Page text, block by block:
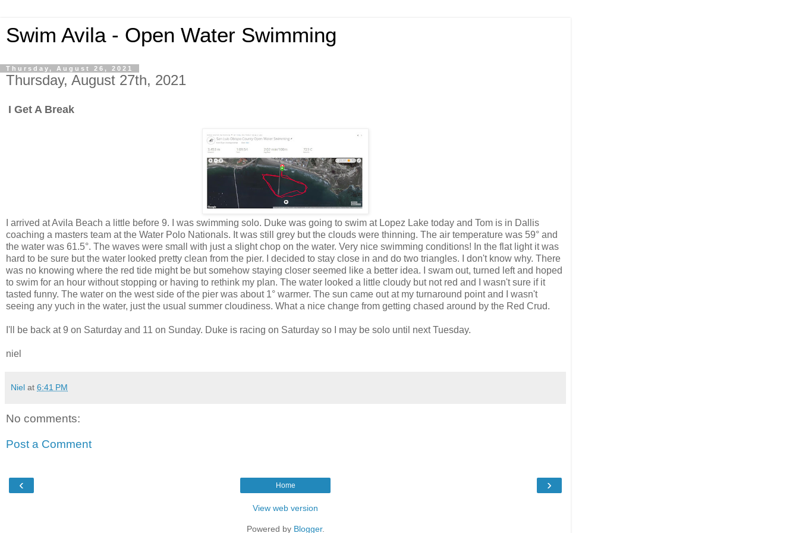
Swim Avila - Open Water Swimming
Thursday, August 26, 2021
Thursday, August 27th, 2021
I Get A Break
I arrived at Avila Beach a little before 9. I was swimming solo. Duke was going to swim at Lopez Lake today and Tom is in Dallis
coaching a masters team at the Water Polo Nationals. It was still grey but the clouds were thinning. The air temperature was 59° and
the water was 61.5°. The waves were small with just a slight chop on the water. Very nice swimming conditions! In the flat light it was
hard to be sure but the water looked pretty clean from the pier. I decided to stay close in and do two triangles. I don't know why. There
was no knowing where the red tide might be but somehow staying closer seemed like a better idea. I swam out, turned left and hoped
to swim for an hour without stopping or having to rethink my plan. The water looked a little cloudy but not red and I wasn't sure if it
tasted funny. The water on the west side of the pier was about 1° warmer. The sun came out at my turnaround point and I wasn't
seeing any yuch in the water, just the usual summer cloudiness. What a nice change from getting chased around by the Red Crud.
I'll be back at 9 on Saturday and 11 on Sunday. Duke is racing on Saturday so I may be solo until next Tuesday.
niel
Niel at 6:41 PM
No comments:
Post a Comment
‹ ›
Home
View web version
Powered by Blogger.